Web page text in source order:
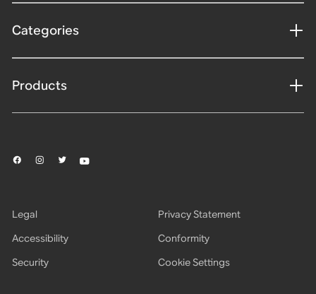
Categories
Products
Legal
Privacy Statement
Accessibility
Conformity
Security
Cookie Settings